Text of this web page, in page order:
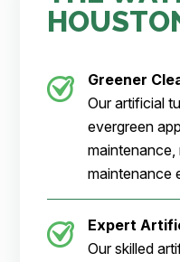
Greener
Our artificial
evergreen
maintenance,
maintenance
Expert
Our skilled